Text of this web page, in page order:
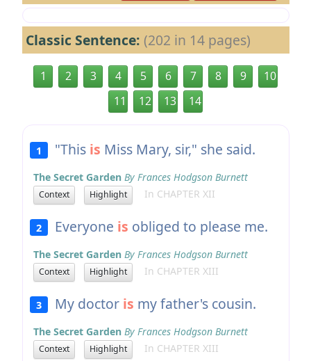
Classic Sentence: (202 in 14 pages)
1 2 3 4 5 6 7 8 9
10
11
12 13 14
1 "This is Miss Mary, sir," she said.
The Secret Garden By Frances Hodgson Burnett
Context Highlight In CHAPTER XII
2 Everyone is obliged to please me.
The Secret Garden By Frances Hodgson Burnett
Context Highlight In CHAPTER XIII
3 My doctor is my father's cousin.
The Secret Garden By Frances Hodgson Burnett
Context Highlight In CHAPTER XIII